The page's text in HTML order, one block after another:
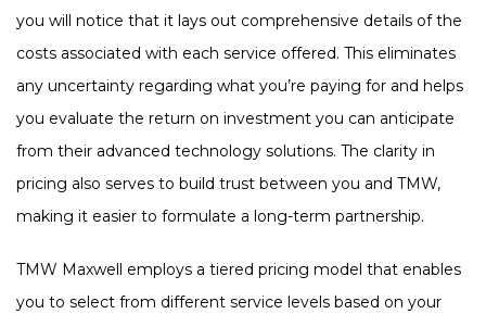
you will notice that it lays out comprehensive details of the
costs associated with each service offered. This eliminates
any uncertainty regarding what you’re paying for and helps
you evaluate the return on investment you can anticipate
from their advanced technology solutions. The clarity in
pricing also serves to build trust between you and TMW,
making it easier to formulate a long-term partnership.
TMW Maxwell employs a tiered pricing model that enables
you to select from different service levels based on your